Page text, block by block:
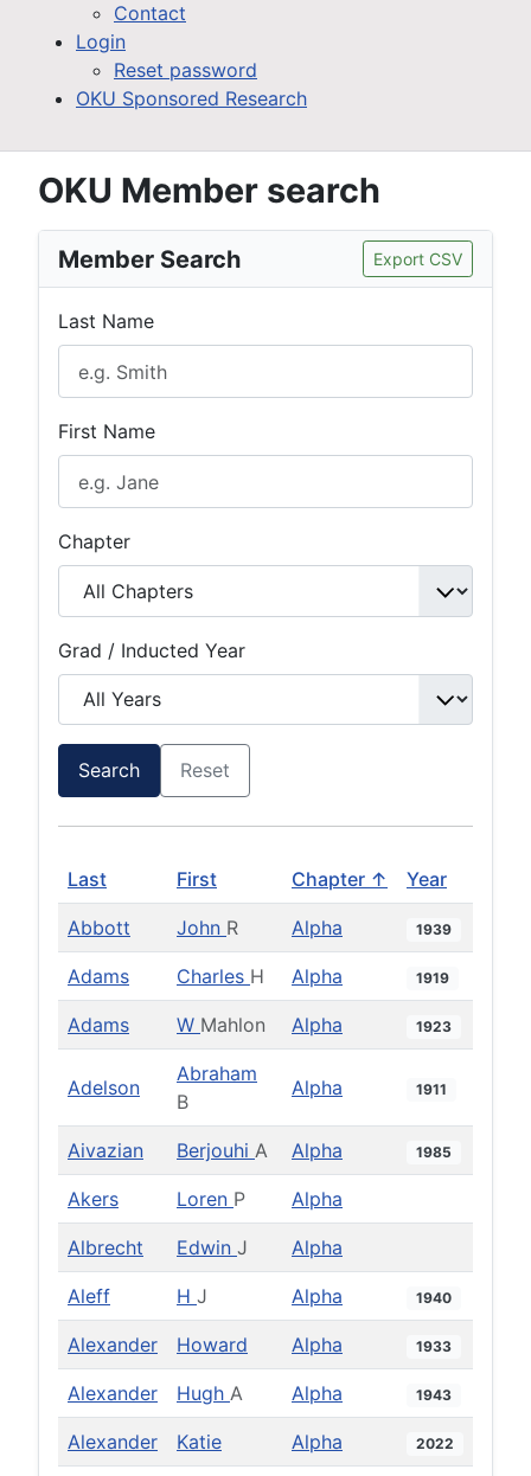
Contact
Login
Reset password
OKU Sponsored Research
OKU Member search
Member Search Export CSV
Last Name
First Name
Chapter
Grad / Inducted Year
Search Reset
Last First Chapter ↑ Year
Abbott John R Alpha 1939
Adams Charles H Alpha 1919
Adams W Mahlon Alpha 1923
Adelson
Abraham
B
Alpha 1911
Aivazian Berjouhi A Alpha 1985
Akers Loren P Alpha
Albrecht Edwin J Alpha
Aleff H J Alpha 1940
Alexander Howard Alpha 1933
Alexander Hugh A Alpha 1943
Alexander Katie Alpha 2022